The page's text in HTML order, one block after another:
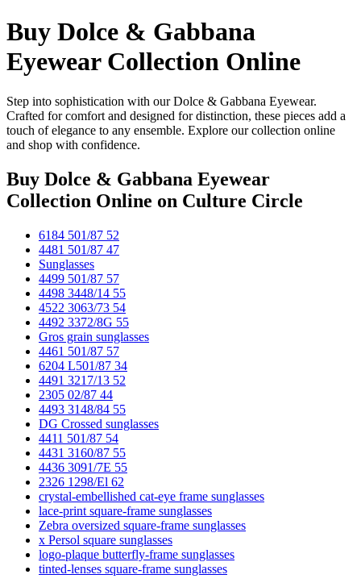
Buy Dolce & Gabbana
Eyewear Collection Online
Step into sophistication with our Dolce & Gabbana Eyewear.
Crafted for comfort and designed for distinction, these pieces add a
touch of elegance to any ensemble. Explore our collection online
and shop with confidence.
Buy Dolce & Gabbana Eyewear
Collection Online on Culture Circle
6184 501/87 52
4481 501/87 47
Sunglasses
4499 501/87 57
4498 3448/14 55
4522 3063/73 54
4492 3372/8G 55
Gros grain sunglasses
4461 501/87 57
6204 L501/87 34
4491 3217/13 52
2305 02/87 44
4493 3148/84 55
DG Crossed sunglasses
4411 501/87 54
4431 3160/87 55
4436 3091/7E 55
2326 1298/El 62
crystal-embellished cat-eye frame sunglasses
lace-print square-frame sunglasses
Zebra oversized square-frame sunglasses
x Persol square sunglasses
logo-plaque butterfly-frame sunglasses
tinted-lenses square-frame sunglasses